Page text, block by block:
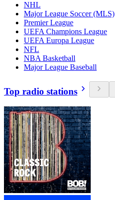
NHL
Major League Soccer (MLS)
Premier League
UEFA Champions League
UEFA Europa League
NFL
NBA Basketball
Major League Baseball
Top radio stations